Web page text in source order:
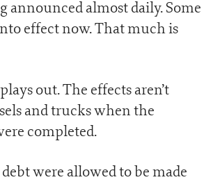
announced almost daily. Some
effect now. That much is
out. The effects aren’t
and trucks when the
completed.
were allowed to be made